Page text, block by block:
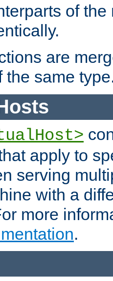
of
are
the same
apply to
serving
with a
more
.